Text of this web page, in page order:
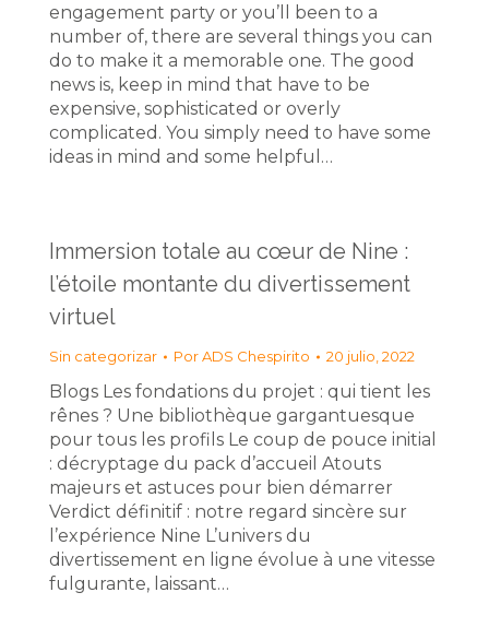
engagement party or you’ll been to a
number of, there are several things you can
do to make it a memorable one. The good
news is, keep in mind that have to be
expensive, sophisticated or overly
complicated. You simply need to have some
ideas in mind and some helpful…
Immersion totale au cœur de Nine :
l’étoile montante du divertissement
virtuel
Sin categorizar PorADS Chespirito 20 julio, 2022
Blogs Les fondations du projet : qui tient les
rênes ? Une bibliothèque gargantuesque
pour tous les profils Le coup de pouce initial
: décryptage du pack d’accueil Atouts
majeurs et astuces pour bien démarrer
Verdict définitif : notre regard sincère sur
l’expérience Nine L’univers du
divertissement en ligne évolue à une vitesse
fulgurante, laissant…